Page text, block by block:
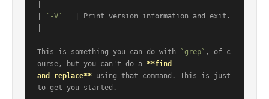
`-V`
   | Print version information and exit.
This is something you can do with `grep` , of c
ourse, but you can't do a **find
and replace** using that command. This is just
to get you started.